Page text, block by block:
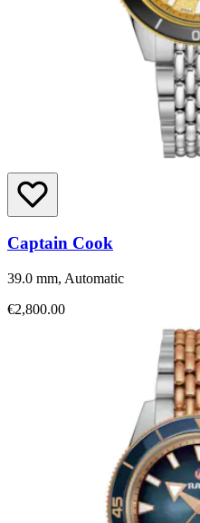
Captain Cook
39.0 mm, Automatic
€2,800.00